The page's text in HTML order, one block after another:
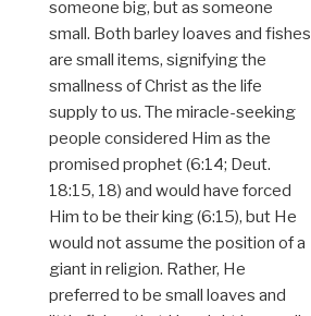
someone big, but as someone
small. Both barley loaves and fishes
are small items, signifying the
smallness of Christ as the life
supply to us. The miracle-seeking
people considered Him as the
promised prophet (6:14; Deut.
18:15, 18) and would have forced
Him to be their king (6:15), but He
would not assume the position of a
giant in religion. Rather, He
preferred to be small loaves and